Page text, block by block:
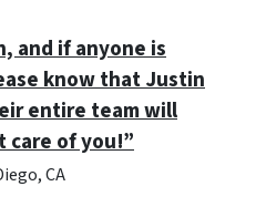
and if anyone is
know that Justin
entire team will
care of you!”
CA